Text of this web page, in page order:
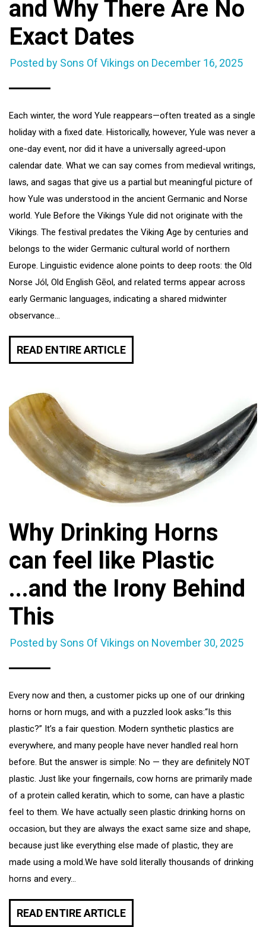
and Why There Are No
Exact Dates
Posted by Sons Of Vikings on December 16, 2025
Each winter, the word Yule reappears—often treated as a single
holiday with a fixed date. Historically, however, Yule was never a
one-day event, nor did it have a universally agreed-upon
calendar date. What we can say comes from medieval writings,
laws, and sagas that give us a partial but meaningful picture of
how Yule was understood in the ancient Germanic and Norse
world. Yule Before the Vikings Yule did not originate with the
Vikings. The festival predates the Viking Age by centuries and
belongs to the wider Germanic cultural world of northern
Europe. Linguistic evidence alone points to deep roots: the Old
Norse Jól, Old English Gēol, and related terms appear across
early Germanic languages, indicating a shared midwinter
observance...
READ ENTIRE ARTICLE
Why Drinking Horns
can feel like Plastic
...and the Irony Behind
This
Posted by Sons Of Vikings on November 30, 2025
Every now and then, a customer picks up one of our drinking
horns or horn mugs, and with a puzzled look asks:“Is this
plastic?” It’s a fair question. Modern synthetic plastics are
everywhere, and many people have never handled real horn
before. But the answer is simple: No — they are definitely NOT
plastic. Just like your fingernails, cow horns are primarily made
of a protein called keratin, which to some, can have a plastic
feel to them. We have actually seen plastic drinking horns on
occasion, but they are always the exact same size and shape,
because just like everything else made of plastic, they are
made using a mold.We have sold literally thousands of drinking
horns and every...
READ ENTIRE ARTICLE